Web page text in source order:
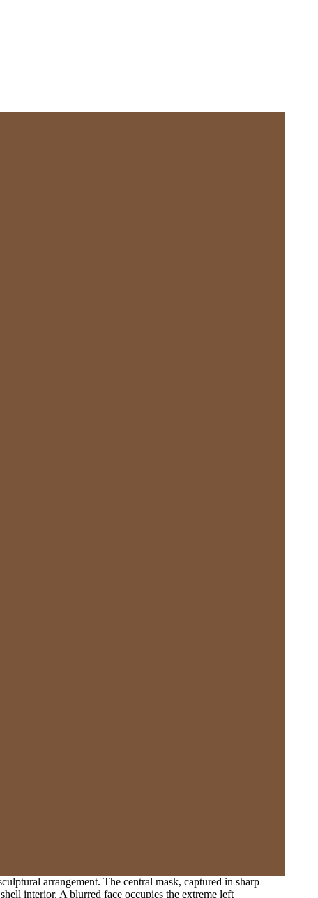
arrangement. The central mask, captured in sharp
interior. A blurred face occupies the extreme left